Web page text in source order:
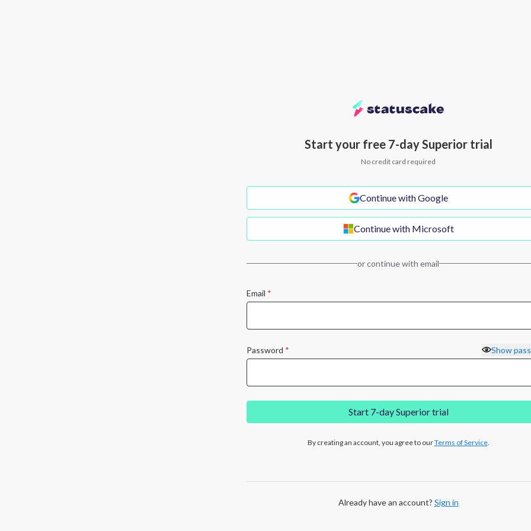
Start your free 7-day Superior trial
No credit card required
Continue with Google
Continue with Microsoft
or continue with email
Email *
Password * Show
Start 7-day Superior trial
By creating an account, you agree to ourTerms of Service.
Already have an account? Sign in